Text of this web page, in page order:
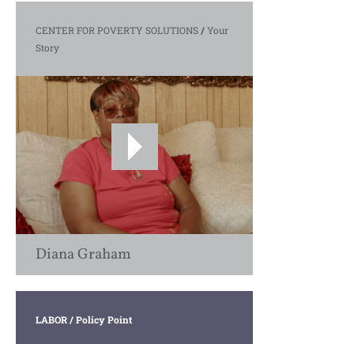
CENTER FOR POVERTY SOLUTIONS/Your
Story
Diana Graham
LABOR/ Policy Point